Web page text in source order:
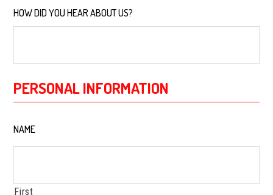
HOW DID YOU HEAR ABOUT US?
PERSONAL INFORMATION
NAME
First